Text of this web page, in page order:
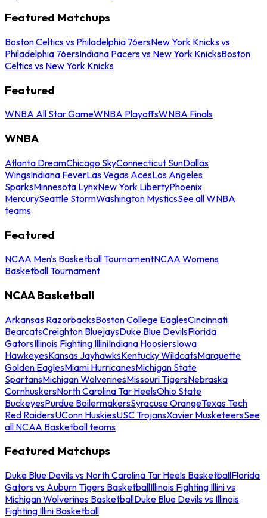
Featured Matchups
Boston Celtics vs Philadelphia 76ersNew York Knicks vs
Philadelphia 76ersIndiana Pacers vs New York KnicksBoston
Celtics vs New York Knicks
Featured
WNBA All Star GameWNBA PlayoffsWNBA Finals
WNBA
Atlanta DreamChicago SkyConnecticut SunDallas
WingsIndiana FeverLas Vegas AcesLos Angeles
SparksMinnesota LynxNew York LibertyPhoenix
MercurySeattle StormWashington MysticsSee all WNBA
teams
Featured
NCAA Men's Basketball TournamentNCAA Womens
Basketball Tournament
NCAA Basketball
Arkansas RazorbacksBoston College EaglesCincinnati
BearcatsCreighton BluejaysDuke Blue DevilsFlorida
GatorsIllinois Fighting IlliniIndiana HoosiersIowa
HawkeyesKansas JayhawksKentucky WildcatsMarquette
Golden EaglesMiami HurricanesMichigan State
SpartansMichigan WolverinesMissouri TigersNebraska
CornhuskersNorth Carolina Tar HeelsOhio State
BuckeyesPurdue BoilermakersSyracuse OrangeTexas Tech
Red RaidersUConn HuskiesUSC TrojansXavier MusketeersSee
all NCAA Basketball teams
Featured Matchups
Duke Blue Devils vs North Carolina Tar Heels BasketballFlorida
Gators vs Auburn Tigers BasketballIllinois Fighting Illini vs
Michigan Wolverines BasketballDuke Blue Devils vs Illinois
Fighting Illini Basketball